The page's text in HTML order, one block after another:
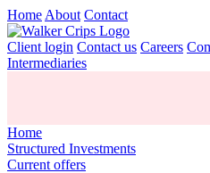
Home About Contact
Client login Contact us Careers
Intermediaries
Home
Structured Investments
Current offers